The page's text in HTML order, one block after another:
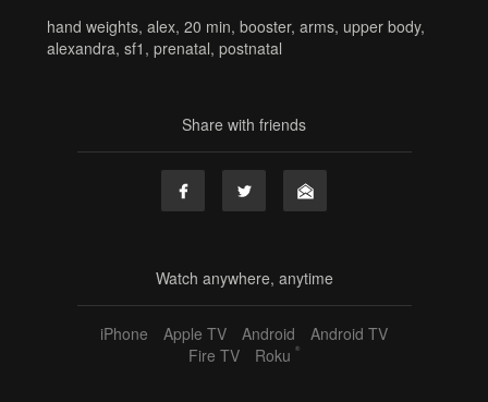
hand weights, alex, 20 min, booster, arms, upper body,
alexandra, sf1 , prenatal, postnatal
Share with friends
Watch anywhere, anytime
iPhone Apple TV Android
Android TV
Fire TV
Roku ®